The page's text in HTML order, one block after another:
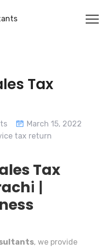
Tax
March 15, 2022
tax return
Tax
i |
, we provide